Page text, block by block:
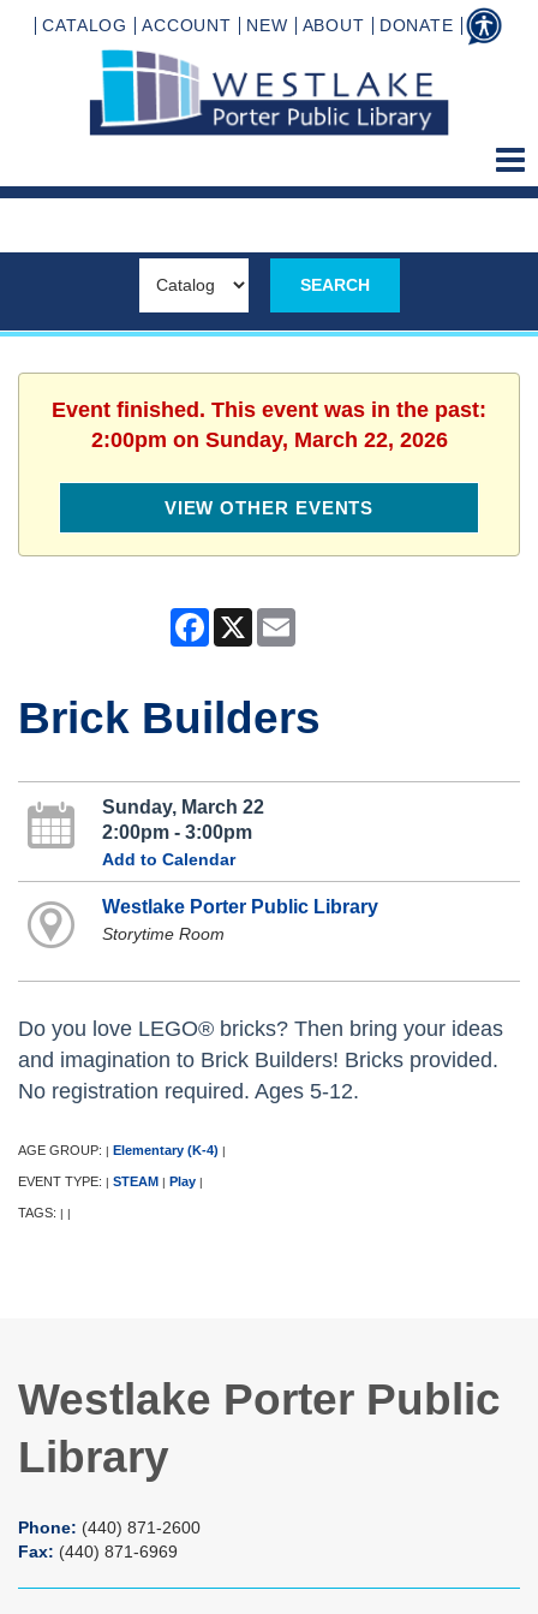
CATALOG ACCOUNT NEW ABOUT DONATE
Event finished. This event was in the past:
2:00pm on Sunday, March 22, 2026
VIEW OTHER EVENTS
Facebook
X
Brick Builders
Sunday, March 22
2:00pm - 3:00pm
Add to Calendar
Westlake Porter Public Library
Storytime Room
Do you love LEGO® bricks? Then bring your ideas
and imagination to Brick Builders! Bricks provided.
No registration required. Ages 5-12.
AGE GROUP: | Elementary (K-4) |
EVENT TYPE: | STEAM | Play |
TAGS: | |
Westlake Porter Public
Library
Phone: (440) 871-2600
Fax: (440) 871-6969